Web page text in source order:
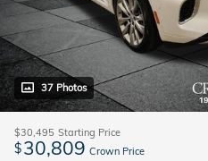
37 Photos
$30,495 Starting Price
$30,809 Crown Price